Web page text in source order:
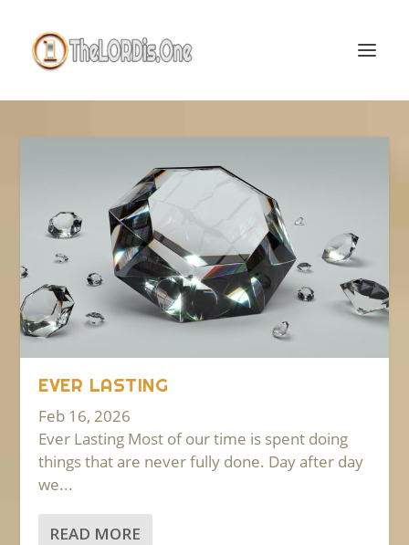
EVER LASTING
Feb 16, 2026
Ever Lasting Most of our time is spent doing
things that are never fully done. Day after day
we...
READ MORE